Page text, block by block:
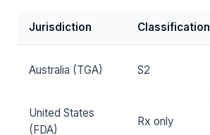
Jurisdiction Classification
Australia (TGA) S2
United States
(FDA)
Rx only